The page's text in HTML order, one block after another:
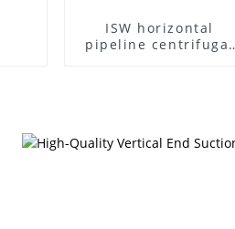
ISW horizontal
pipeline centrifugal